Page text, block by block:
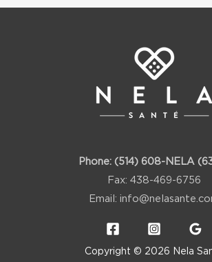
Phone: (514) 608-NELA
Fax: 438-469-6756
Email:
Copyright © 2026 Nela